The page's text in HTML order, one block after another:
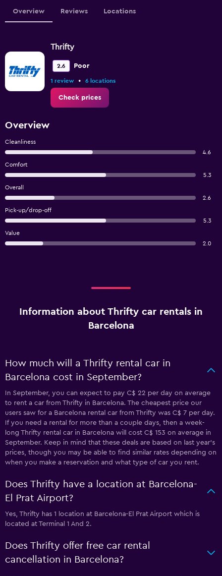
Overview Reviews Locations
Thrifty
2.6 Poor
1 review • 6 locations
Check prices
Overview
Cleanliness
4.6
Comfort
5.3
Overall
2.6
Pick-up/drop-off
5.3
Value
2.0
Information about Thrifty car rentals in
Barcelona
How much will a Thrifty rental car in
Barcelona cost in September?
In September, you can expect to pay C$ 22 per day on average
to rent a car from Thrifty in Barcelona. The cheapest price our
users saw for a Barcelona rental car from Thrifty was C$ 7 per day.
If you need a rental for more than a couple days, then a week-
long Thrifty rental car in Barcelona will cost C$ 153 on average in
September. Keep in mind that these deals are based on last year's
prices, though you may be able to find similar rates depending on
when you make a reservation and what type of car you rent.
Does Thrifty have a location at Barcelona-
El Prat Airport?
Yes, Thrifty has 1 location at Barcelona-El Prat Airport which is
located at Terminal 1 And 2.
Does Thrifty offer free car rental
cancellation in Barcelona?